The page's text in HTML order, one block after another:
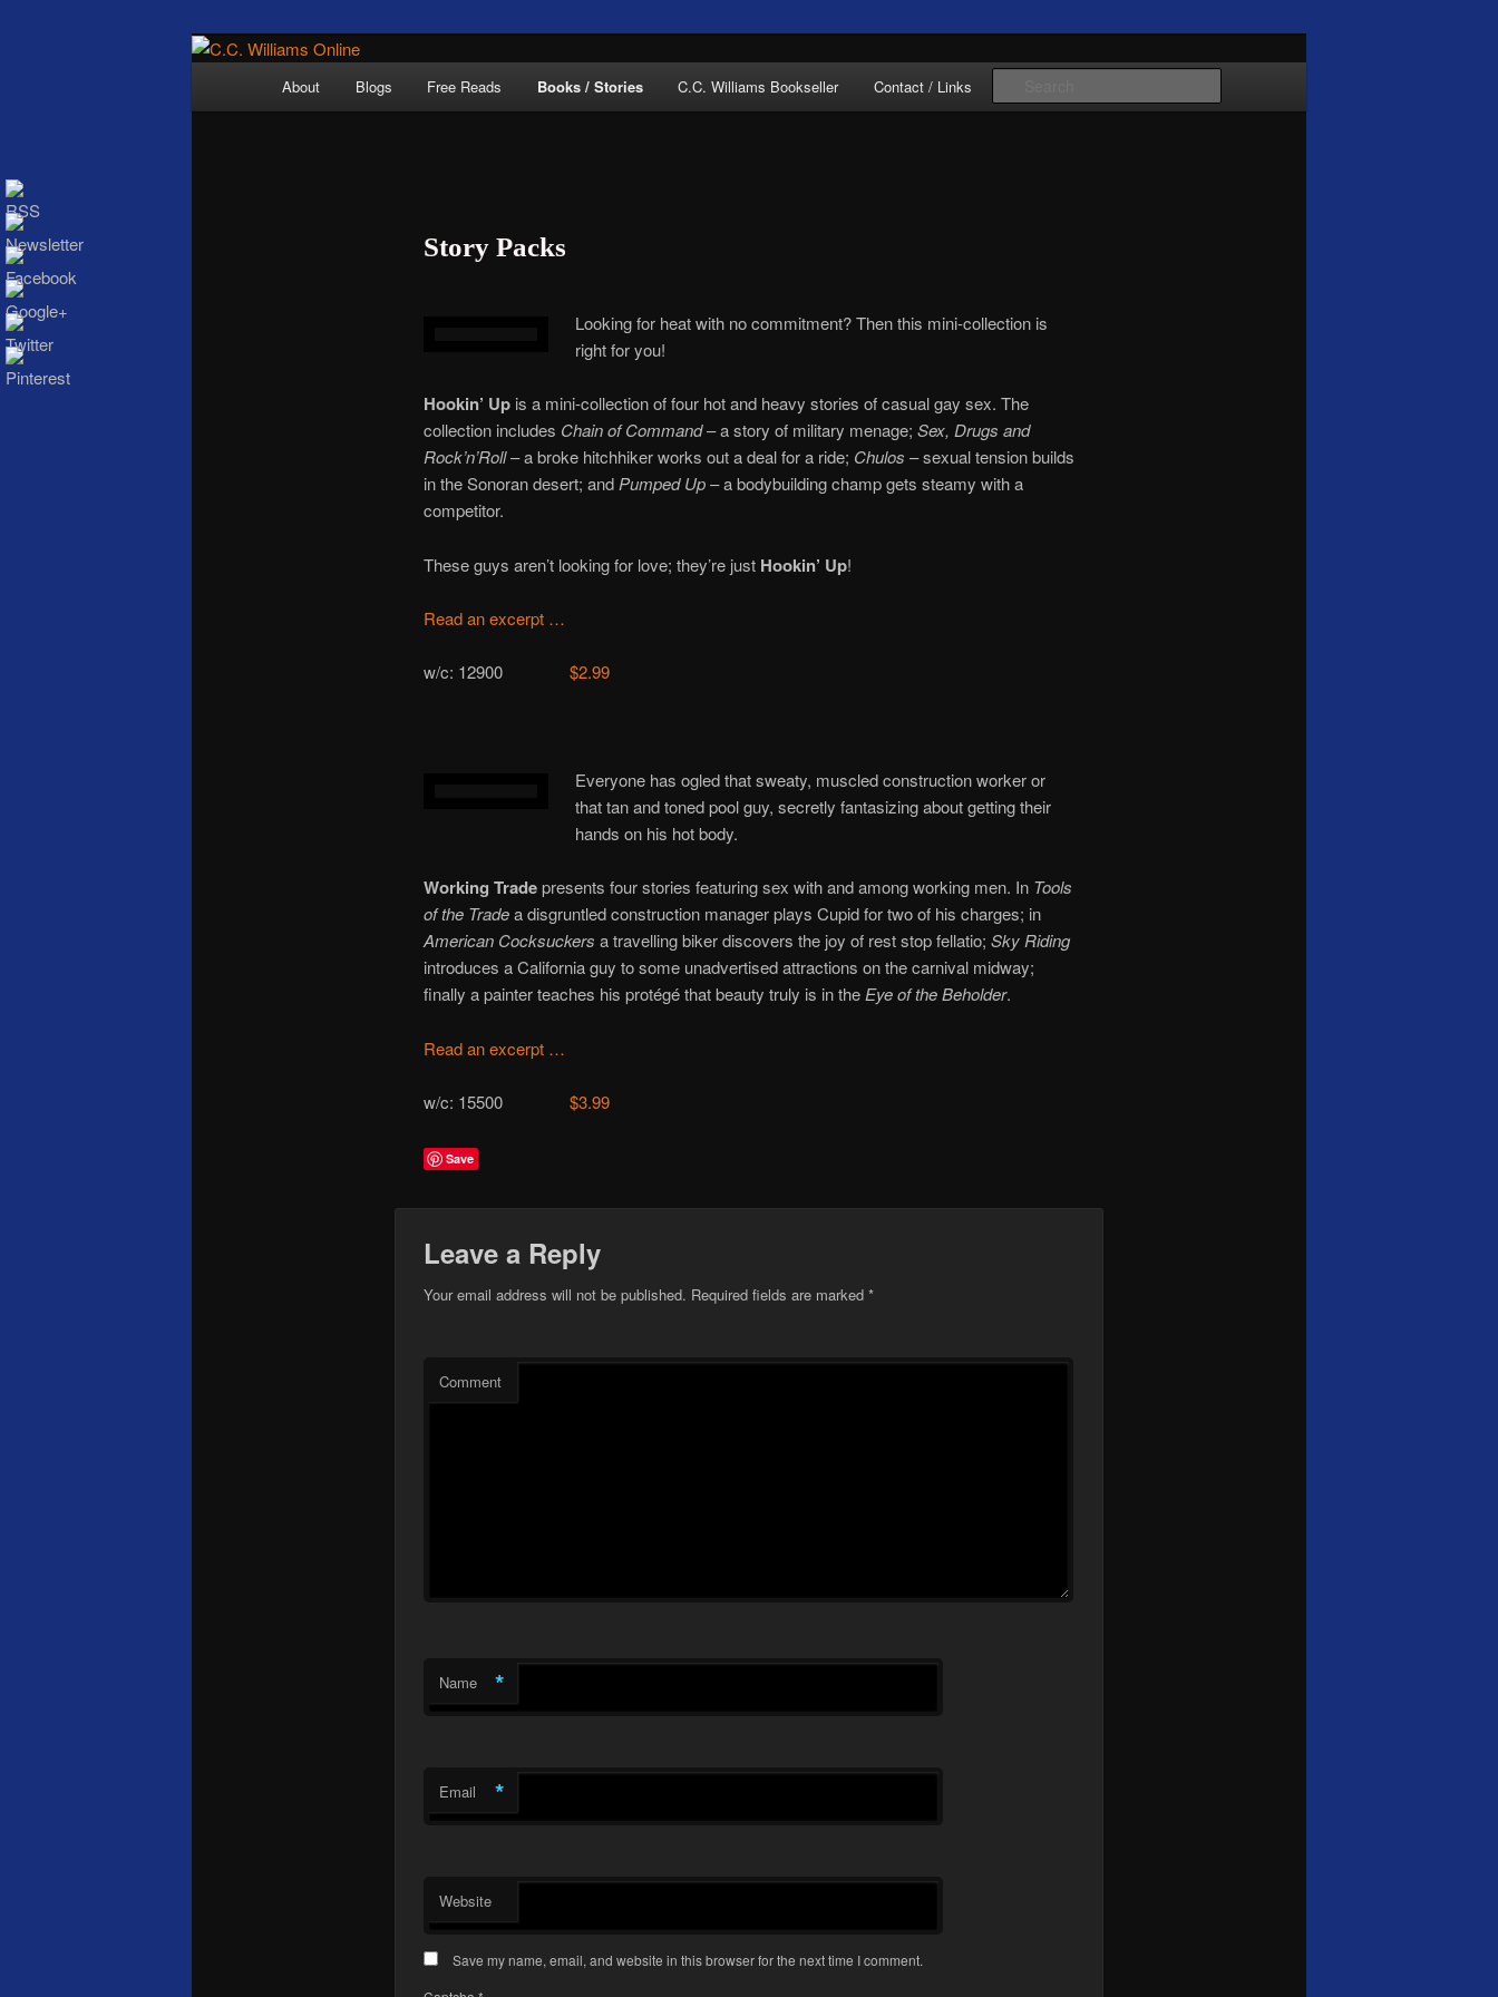
C.C. Williams Online
The internet home of C.C. Williams
About Blogs Free Reads Books / Stories C.C. Williams Bookseller Contact / Links
Story Packs
Looking for heat with no commitment? Then this mini-collection is
right for you!
Hookin’ Upis a mini-collection of four hot and heavy stories of casual gay sex. The
collection includes Chain of Command– a story of military menage; Sex, Drugs and
Rock’n’Roll– a broke hitchhiker works out a deal for a ride; Chulos – sexual tension builds
in the Sonoran desert; and Pumped Up– a bodybuilding champ gets steamy with a
competitor.
These guys aren’t looking for love; they’re just Hookin’ Up!
Read an excerpt …
w/c: 12900 $2.99
Everyone has ogled that sweaty, muscled construction worker or
that tan and toned pool guy, secretly fantasizing about getting their
hands on his hot body.
Working Tradepresents four stories featuring sex with and among working men. In Tools
of the Tradea disgruntled construction manager plays Cupid for two of his charges; in
American Cocksuckers a travelling biker discovers the joy of rest stop fellatio; Sky Riding
introduces a California guy to some unadvertised attractions on the carnival midway;
finally a painter teaches his protégé that beauty truly is in theEye of the Beholder.
Read an excerpt …
w/c: 15500 $3.99
Save
Leave a Reply
Your email address will not be published. Required fields are marked *
Comment
Name *
Email *
Website
Save my name, email, and website in this browser for the next time I comment.